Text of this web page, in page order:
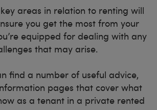
areas in relation to renting will
you get the most from your
equipped for dealing with any
that may arise.
find a number of useful advice,
pages that cover what
as a tenant in a private rented